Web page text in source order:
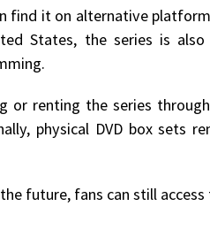
find it on alternative
States, the series is also
or renting the series
physical DVD box sets
future, fans can still